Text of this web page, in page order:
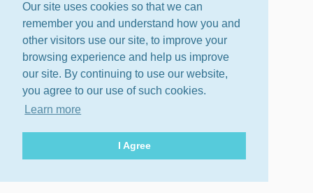
Our site uses cookies so that we can
remember you and understand how you and
other visitors use our site, to improve your
browsing experience and help us improve
our site. By continuing to use our website,
you agree to our use of such cookies.
Learn more
I Agree